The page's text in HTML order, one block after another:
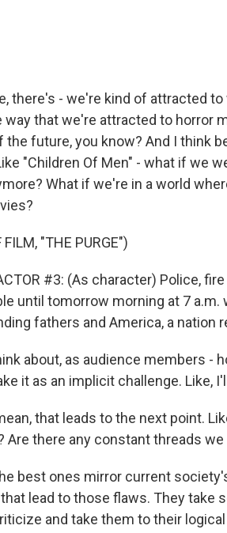
there's - we're kind of attracted
way that we're attracted to horror
the future, you know? And I think
"Children Of Men" - what if we
What if we're in a world
"THE PURGE")
#3: (As character) Police,
until tomorrow morning at 7
fathers and America, a nation
about, as audience members -
it as an implicit challenge. Like,
that leads to the next point.
Are there any constant threads we
best ones mirror current
lead to those flaws. They take
and take them to their